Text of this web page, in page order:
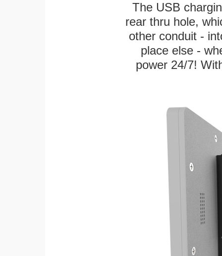
The USB
rear thru hole,
other conduit -
place else -
power 24/7!